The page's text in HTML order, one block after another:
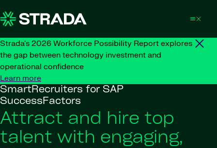
Strada's 2026 Workforce Possibility Report explores
the gap between technology investment and
operational confidence
Learn more
SmartRecruiters for SAP
SuccessFactors
Attract and hire top
talent with engaging,